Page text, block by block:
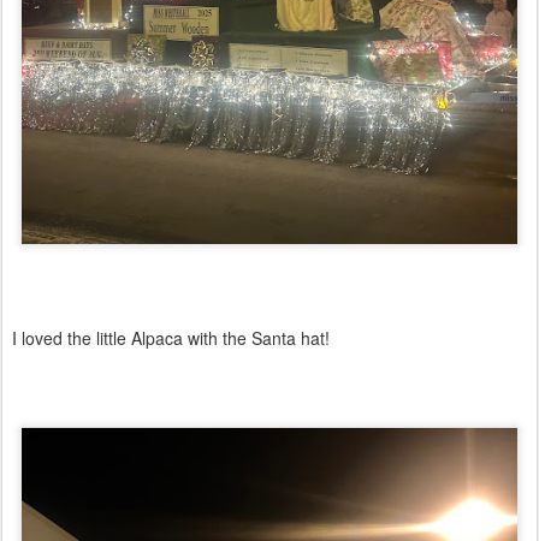
I loved the little Alpaca with the Santa hat!